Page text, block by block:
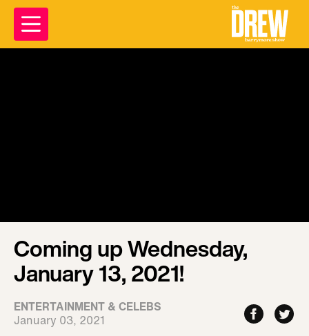
Coming up Wednesday,
January 13, 2021!
ENTERTAINMENT & CELEBS
January 03, 2021